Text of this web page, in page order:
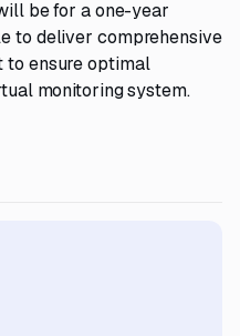
be for a one-year
to deliver comprehensive
to ensure optimal
monitoring system.